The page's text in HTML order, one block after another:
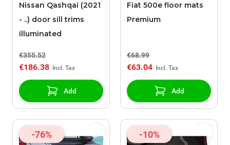
Nissan Qashqai (2021
- ..) door sill trims
illuminated
€355.52
€186.38
Add
Fiat 500e floor mats
Premium
€68.99
€63.04
Add
-76% -10%